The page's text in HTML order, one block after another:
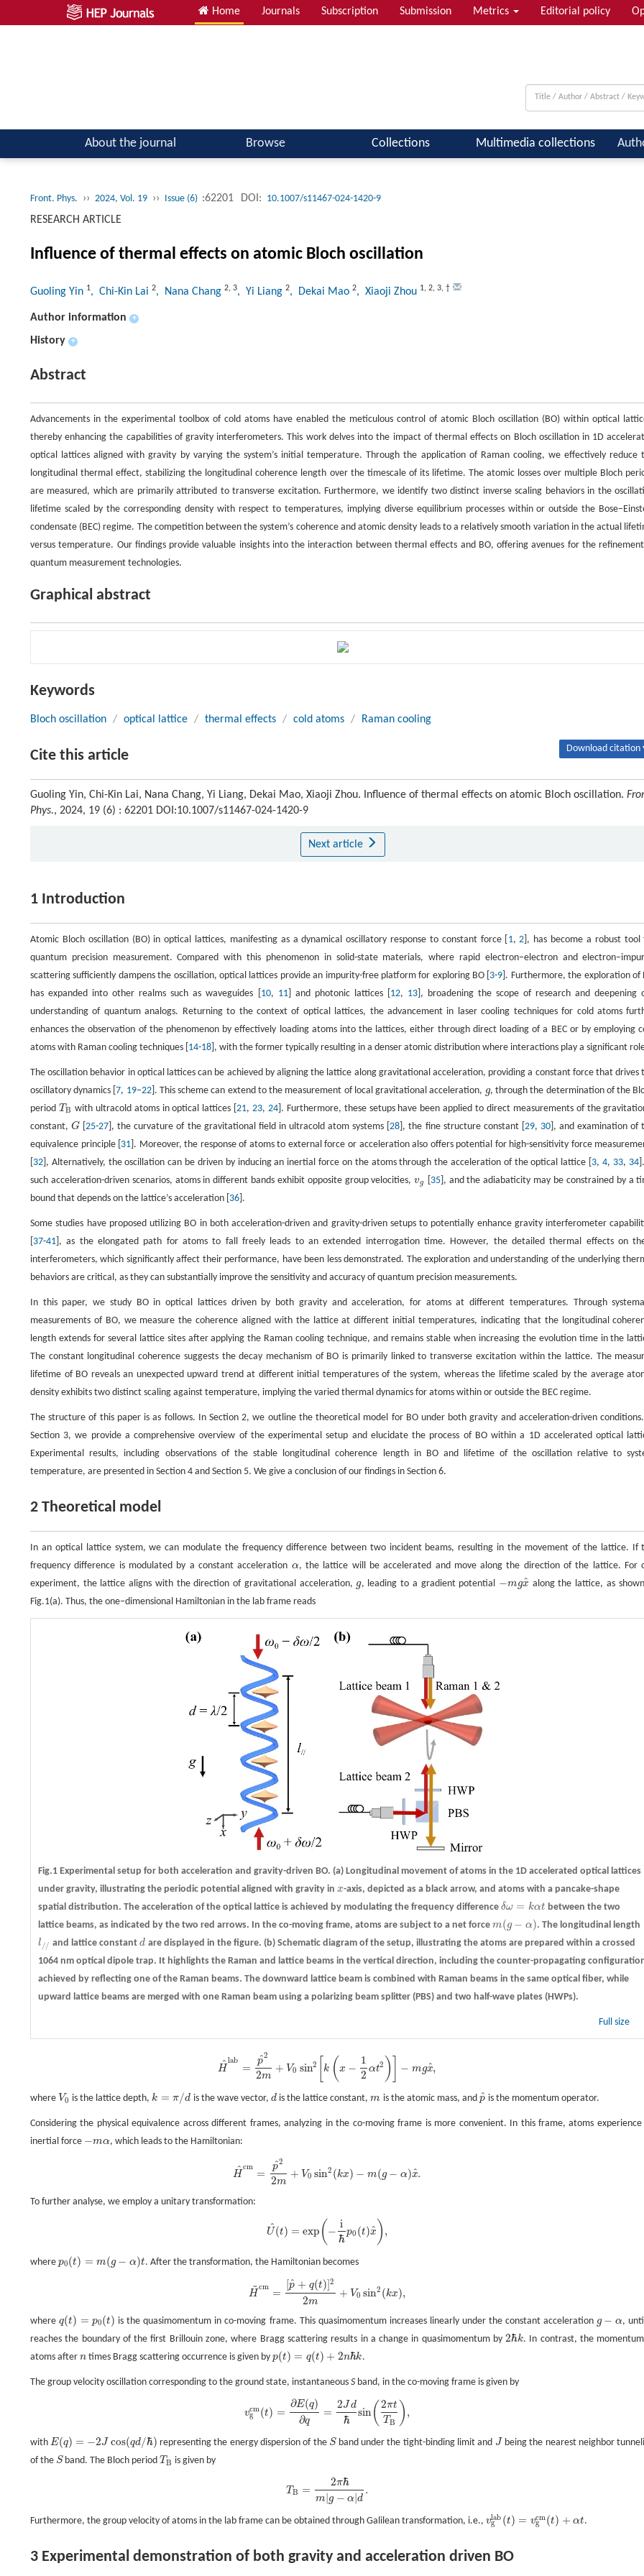
Home Journals Subscription Submission Metrics Editorial policy
About the journal Browse Collections Multimedia collections
Front. Phys. ›› 2024, Vol. 19 ›› Issue (6) :62201 DOI: 10.1007/s11467-024-1420-9
RESEARCH ARTICLE
Influence of thermal effects on atomic Bloch oscillation
Guoling Yin 1, Chi-Kin Lai 2, Nana Chang 2, 3, Yi Liang 2, Dekai Mao 2, Xiaoji Zhou 1, 2, 3, †
Author information +
History +
Abstract
Advancements in the experimental toolbox of cold atoms have enabled the meticulous control of atomic Bloch oscillation (BO) within optical
thereby enhancing the capabilities of gravity interferometers. This work delves into the impact of thermal effects on Bloch oscillation in 1D
optical lattices aligned with gravity by varying the system’s initial temperature. Through the application of Raman cooling, we effectively reduce
longitudinal thermal effect, stabilizing the longitudinal coherence length over the timescale of its lifetime. The atomic losses over multiple Bloch
are measured, which are primarily attributed to transverse excitation. Furthermore, we identify two distinct inverse scaling behaviors in the
lifetime scaled by the corresponding density with respect to temperatures, implying diverse equilibrium processes within or outside the
condensate (BEC) regime. The competition between the system’s coherence and atomic density leads to a relatively smooth variation in the actual
versus temperature. Our findings provide valuable insights into the interaction between thermal effects and BO, offering avenues for the
quantum measurement technologies.
Graphical abstract
Keywords
Bloch oscillation / optical lattice / thermal effects / cold atoms / Raman cooling
Cite this article Download citation
Guoling Yin, Chi-Kin Lai, Nana Chang, Yi Liang, Dekai Mao, Xiaoji Zhou. Influence of thermal effects on atomic Bloch oscillation.
Phys., 2024, 19 (6) : 62201 DOI:10.1007/s11467-024-1420-9
Next article
1 Introduction
Atomic Bloch oscillation (BO) in optical lattices, manifesting as a dynamical oscillatory response to constant force [ 1,2 ], has become a robust tool
quantum precision measurement. Compared with this phenomenon in solid-state materials, where rapid electron−electron and
scattering sufficiently dampens the oscillation, optical lattices provide an impurity-free platform for exploring BO [ 3-9 ]. Furthermore, the exploration of
has expanded into other realms such as waveguides [ 10, 11] and photonic lattices [ 12, 13], broadening the scope of research and deepening
understanding of quantum analogs. Returning to the context of optical lattices, the advancement in laser cooling techniques for cold atoms
enhances the observation of the phenomenon by effectively loading atoms into the lattices, either through direct loading of a BEC or by employing
atoms with Raman cooling techniques [ 14-18 ], with the former typically resulting in a denser atomic distribution where interactions play a significant
The oscillation behavior in optical lattices can be achieved by aligning the lattice along gravitational acceleration, providing a constant force that drives
oscillatory dynamics [7, 19–22]. This scheme can extend to the measurement of local gravitational acceleration, g
g, through the determination of the
period TB
TB with ultracold atoms in optical lattices [21,23, 24]. Furthermore, these setups have been applied to direct measurements of the
constant,G
G [25-27 ], the curvature of the gravitational field in ultracold atom systems [28 ], the fine structure constant [ 29, 30 ], and examination of
equivalence principle [ 31 ]. Moreover, the response of atoms to external force or acceleration also offers potential for high-sensitivity force
32 ], Alternatively, the oscillation can be driven by inducing an inertial force on the atoms through the acceleration of the optical lattice [ 3, 4, 33, 34
such acceleration-driven scenarios, atoms in different bands exhibit opposite group velocities,vg
vg 35], and the adiabaticity may be constrained by a
bound that depends on the lattice’s acceleration [ 36 ].
Some studies have proposed utilizing BO in both acceleration-driven and gravity-driven setups to potentially enhance gravity interferometer
37-41 ], as the elongated path for atoms to fall freely leads to an extended interrogation time. However, the detailed thermal effects on
interferometers, which significantly affect their performance, have been less demonstrated. The exploration and understanding of the underlying
behaviors are critical, as they can substantially improve the sensitivity and accuracy of quantum precision measurements.
In this paper, we study BO in optical lattices driven by both gravity and acceleration, for atoms at different temperatures. Through
measurements of BO, we measure the coherence aligned with the lattice at different initial temperatures, indicating that the longitudinal
length extends for several lattice sites after applying the Raman cooling technique, and remains stable when increasing the evolution time in the
The constant longitudinal coherence suggests the decay mechanism of BO is primarily linked to transverse excitation within the lattice. The
lifetime of BO reveals an unexpected upward trend at different initial temperatures of the system, whereas the lifetime scaled by the average
density exhibits two distinct scaling against temperature, implying the varied thermal dynamics for atoms within or outside the BEC regime.
The structure of this paper is as follows. In Section 2, we outline the theoretical model for BO under both gravity and acceleration-driven
Section 3, we provide a comprehensive overview of the experimental setup and elucidate the process of BO within a 1D accelerated optical
Experimental results, including observations of the stable longitudinal coherence length in BO and lifetime of the oscillation relative to
temperature, are presented in Section 4 and Section 5. We give a conclusion of our findings in Section 6.
2 Theoretical model
In an optical lattice system, we can modulate the frequency difference between two incident beams, resulting in the movement of the lattice. If
frequency difference is modulated by a constant acceleration α
α , the lattice will be accelerated and move along the direction of the lattice. For
experiment, the lattice aligns with the direction of gravitational acceleration, g
g, leading to a gradient potential −mgx
^
−mgx^ along the lattice, as
Fig.1(a). Thus, the one−dimensional Hamiltonian in the lab frame reads
Fig.1 Experimental setup for both acceleration and gravity-driven BO. (a) Longitudinal movement of atoms in the 1D accelerated optical lattices
under gravity, illustrating the periodic potential aligned with gravity in x
x -axis, depicted as a black arrow, and atoms with a pancake-shape
spatial distribution. The acceleration of the optical lattice is achieved by modulating the frequency difference δω = kαt
δω =kα t
between the two
lattice beams, as indicated by the two red arrows. In the co-moving frame, atoms are subject to a net force m(g − α)
m(g− α) . The longitudinal length
l//
l// and lattice constantd
d are displayed in the figure. (b)Schematic diagram of the setup, illustrating the atoms are prepared within a crossed
1064 nm optical dipole trap. It highlights the Raman and lattice beams in the vertical direction, including the counter-propagating
achieved by reflecting one of the Raman beams. The downward lattice beam is combined with Raman beams in the same optical fiber, while
upward lattice beams are merged with one Raman beam using a polarizing beam splitter (PBS) and two half-wave plates (HWPs).
Full size
H
^lab
=
p
^2
2m
+ V0 sin2 [k ( x −
1
2
αt2 ) − mgx
^,
where V0
V0 is the lattice depth,k = π/d
k= π/ d is the wave vector, d
d is the lattice constant,m
m is the atomic mass, and p
^
p^is the momentum operator.
Considering the physical equivalence across different frames, analyzing in the co-moving frame is more convenient. In this frame, atoms experience
inertial force −mα
−mα , which leads to the Hamiltonian:
H
^cm
=
p
^2
2m
+ V0 sin2 (kx) − m(g − α)x
^.
To further analyse, we employ a unitary transformation:
U
^(t) = exp ( −
i
ℏ
p0 (t)x
^ ) ,
where p0(t) = m(g − α)t
p0(t) = m( g−α)t . After the transformation, the Hamiltonian becomes
H
~cm =
p
^ + q(t) ]2
2m
+ V0 sin2 (kx),
whereq(t) = p0(t)
q(t) = p0 t) is the quasimomentum in co-moving frame. This quasimomentum increases linearly under the constant acceleration g − α
g−α
,
reaches the boundary of the first Brillouin zone, where Bragg scattering results in a change in quasimomentum by2ℏk
2ℏk. In contrast, the
atoms after n
n times Bragg scattering occurrence is given byp(t) = q(t) + 2nℏk
p(t)= q(t )+2nℏk .
The group velocity oscillation corresponding to the ground state, instantaneous S band, in the co-moving frame is given by
vcm
g (t) =
∂E(q)
∂q
=
2J d
ℏ
sin( 2πt
TB ) ,
withE(q) = −2J cos(qd/ℏ)
E(q)=−2J cos(qd /ℏ) representing the energy dispersion of the S
S band under the tight-binding limit and J
J
being the nearest neighbor
of the S
S band. The Bloch periodTB
TB is given by
TB =
2πℏ
m |g − α |d
.
Furthermore, the group velocity of atoms in the lab frame can be obtained through Galilean transformation, i.e., vlab
g (t) = vcm
g (t) + αt
vgla b( t) =v gcm(t)+αt .
3 Experimental demonstration of both gravity and acceleration driven BO